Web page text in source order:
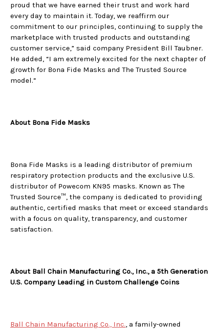
proud that we have earned their trust and work hard
every day to maintain it. Today, we reaffirm our
commitment to our principles, continuing to supply the
marketplace with trusted products and outstanding
customer service,” said company President Bill Taubner.
He added, “I am extremely excited for the next chapter of
growth for Bona Fide Masks and The Trusted Source
model.”
About Bona Fide Masks
Bona Fide Masks is a leading distributor of premium
respiratory protection products and the exclusive U.S.
distributor of Powecom KN95 masks. Known as The
Trusted Source™, the company is dedicated to providing
authentic, certified masks that meet or exceed standards
with a focus on quality, transparency, and customer
satisfaction.
About Ball Chain Manufacturing Co., Inc., a 5th Generation
U.S. Company Leading in Custom Challenge Coins
Ball Chain Manufacturing Co., Inc., a family-owned